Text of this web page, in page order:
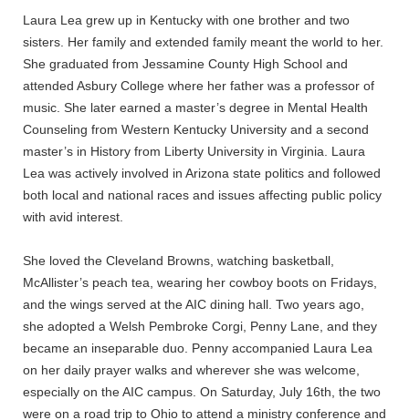
Laura Lea grew up in Kentucky with one brother and two
sisters. Her family and extended family meant the world to her.
She graduated from Jessamine County High School and
attended Asbury College where her father was a professor of
music. She later earned a master’s degree in Mental Health
Counseling from Western Kentucky University and a second
master’s in History from Liberty University in Virginia. Laura
Lea was actively involved in Arizona state politics and followed
both local and national races and issues affecting public policy
with avid interest.
She loved the Cleveland Browns, watching basketball,
McAllister’s peach tea, wearing her cowboy boots on Fridays,
and the wings served at the AIC dining hall. Two years ago,
she adopted a Welsh Pembroke Corgi, Penny Lane, and they
became an inseparable duo. Penny accompanied Laura Lea
on her daily prayer walks and wherever she was welcome,
especially on the AIC campus. On Saturday, July 16th, the two
were on a road trip to Ohio to attend a ministry conference and